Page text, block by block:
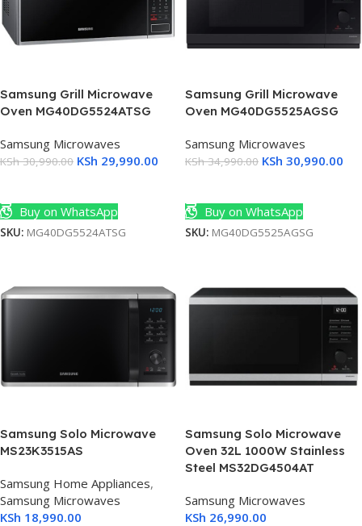
Samsung Grill Microwave
Oven MG40DG5524ATSG
Samsung Microwaves
KSh30,990.00 KSh 29,990.00
Buy on WhatsApp
SKU: MG40DG5524ATSG
Samsung Grill Microwave
Oven MG40DG5525AGSG
Samsung Microwaves
KSh34,990.00 KSh 30,990.00
Buy on WhatsApp
SKU: MG40DG5525AGSG
Samsung Solo Microwave
MS23K3515AS
Samsung Home Appliances,
Samsung Microwaves
KSh 18,990.00
Samsung Solo Microwave
Oven 32L 1000W Stainless
Steel MS32DG4504AT
Samsung Microwaves
KSh 26,990.00